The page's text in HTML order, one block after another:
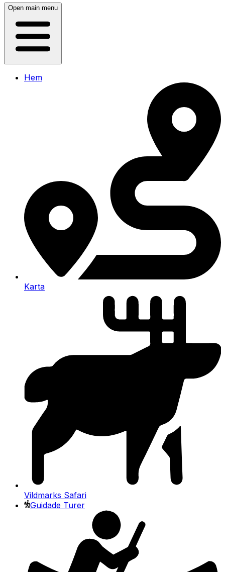
Open main menu
Hem
Karta
Vildmarks Safari
Guidade Turer